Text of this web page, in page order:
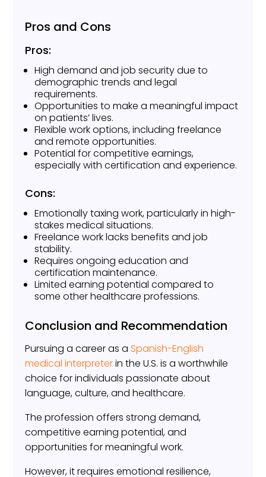
Pros and Cons
Pros:
High demand and job security due to
demographic trends and legal
requirements.
Opportunities to make a meaningful impact
on patients’ lives.
Flexible work options, including freelance
and remote opportunities.
Potential for competitive earnings,
especially with certification and experience.
Cons:
Emotionally taxing work, particularly in high-
stakes medical situations.
Freelance work lacks benefits and job
stability.
Requires ongoing education and
certification maintenance.
Limited earning potential compared to
some other healthcare professions.
Conclusion and Recommendation
Pursuing a career as aSpanish-English
medical interpreterin the U.S. is a worthwhile
choice for individuals passionate about
language, culture, and healthcare.
The profession offers strong demand,
competitive earning potential, and
opportunities for meaningful work.
However, it requires emotional resilience,